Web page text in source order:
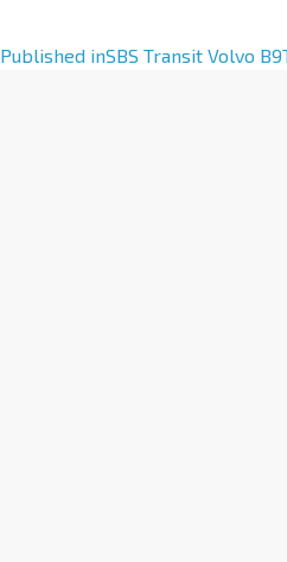
A
Published inSBS Transit Volvo